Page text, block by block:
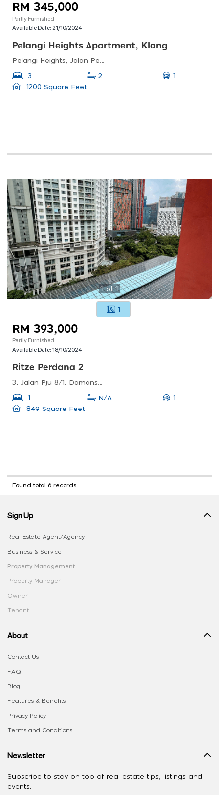
RM 345,000
Partly Furnished
Available Date: 21/10/2024
Pelangi Heights Apartment, Klang
Pelangi Heights, Jalan Pelangi, Kawasan 16, Klang, Selangor, Malaysia
3 2
1
1200 Square Feet
1of1
1
RM 393,000
Partly Furnished
Available Date:18/10/2024
Ritze Perdana 2
3, Jalan Pju 8/1, Damansara Perdana, 47820 Petaling Jaya, Selangor, Malaysia
1 N/A
1
849 Square Feet
Found total 6 records
Sign Up
Real Estate Agent/Agency
Business & Service
Property Management
Property Manager
Owner
Tenant
About
Contact Us
FAQ
Blog
Features & Benefits
Privacy Policy
Terms and Conditions
Newsletter
Subscribe to stay on top of real estate tips, listings and
events.